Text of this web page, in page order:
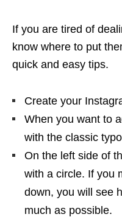
If you are tired of
know where to put
quick and easy tips.
Create your
When you want to
with the classic
On the left side of
with a circle. If you
down, you will see
much as possible.